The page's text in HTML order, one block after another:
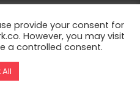
provide your consent for
However, you may visit
a controlled consent.